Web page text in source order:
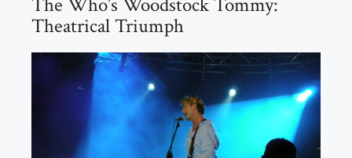
Theatrical Triumph